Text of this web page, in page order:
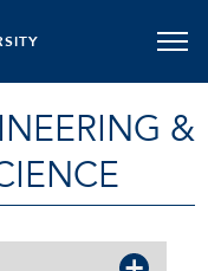
&